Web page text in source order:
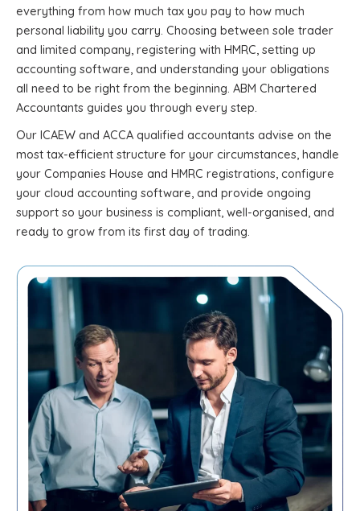
everything from how much tax you pay to how much
personal liability you carry. Choosing between sole trader
and limited company, registering with HMRC, setting up
accounting software, and understanding your obligations
all need to be right from the beginning. ABM Chartered
Accountants guides you through every step.
Our ICAEW and ACCA qualified accountants advise on the
most tax-efficient structure for your circumstances, handle
your Companies House and HMRC registrations, configure
your cloud accounting software, and provide ongoing
support so your business is compliant, well-organised, and
ready to grow from its first day of trading.